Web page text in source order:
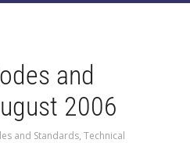
and
2006
and Standards, Technical